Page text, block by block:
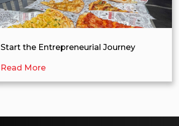
Start the Entrepreneurial Journey
Read More